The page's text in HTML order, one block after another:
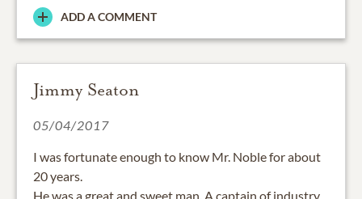
ADD A COMMENT
Jimmy Seaton
05/04/2017
I was fortunate enough to know Mr. Noble for about
20 years.
He was a great and sweet man. A captain of industry